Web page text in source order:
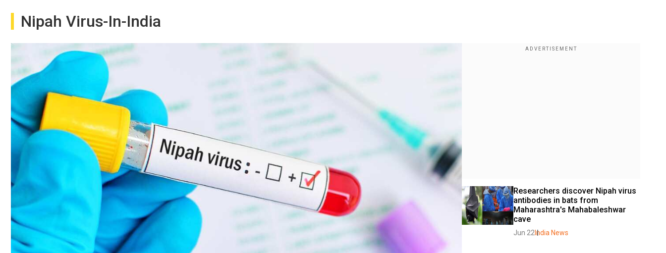
Nipah Virus-In-India
Researchers discover Nipah virus
antibodies in bats from
Maharashtra's Mahabaleshwar
cave
Jun 22 India News